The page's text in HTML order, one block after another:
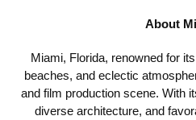
About
Miami, Florida, renowned for
beaches, and eclectic
and film production scene. With
diverse architecture, and